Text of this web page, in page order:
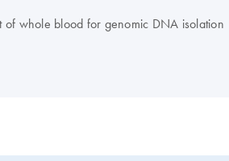
of whole blood for genomic DNA isolation